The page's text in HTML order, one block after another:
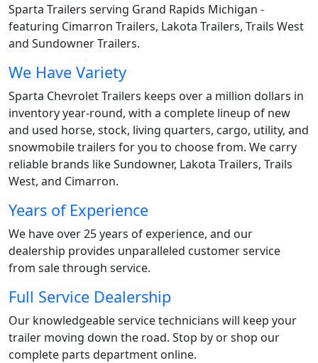
Sparta Trailers serving Grand Rapids Michigan -
featuring Cimarron Trailers, Lakota Trailers, Trails West
and Sundowner Trailers.
We Have Variety
Sparta Chevrolet Trailers keeps over a million dollars in
inventory year-round, with a complete lineup of new
and used horse, stock, living quarters, cargo, utility, and
snowmobile trailers for you to choose from. We carry
reliable brands like Sundowner, Lakota Trailers, Trails
West, and Cimarron.
Years of Experience
We have over 25 years of experience, and our
dealership provides unparalleled customer service
from sale through service.
Full Service Dealership
Our knowledgeable service technicians will keep your
trailer moving down the road. Stop by or shop our
complete parts department online.